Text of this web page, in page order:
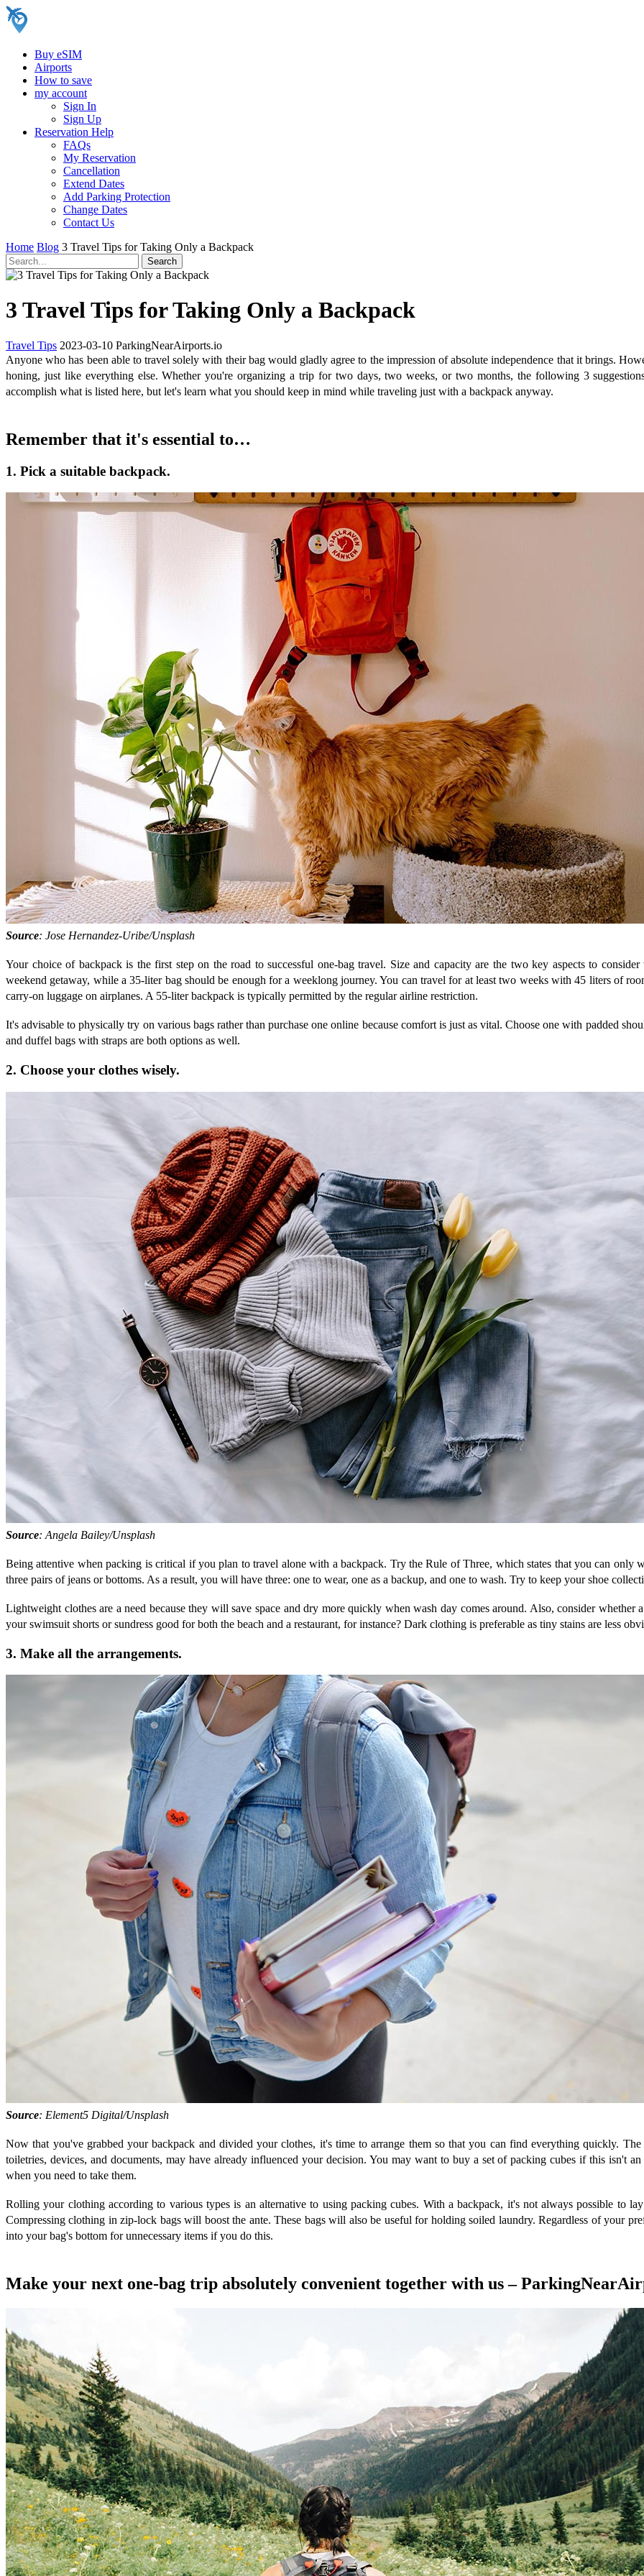
Buy eSIM
Airports
How to save
my account
Sign In
Sign Up
Reservation Help
FAQs
My Reservation
Cancellation
Extend Dates
Add Parking Protection
Change Dates
Contact Us
Home Blog 3 Travel Tips for Taking Only a Backpack
3 Travel Tips for Taking Only a Backpack
Travel Tips 2023-03-10 ParkingNearAirports.io
Anyone who has been able to travel solely with their bag would gladly agree to the impression of absolute independence that it brings.
honing, just like everything else. Whether you're organizing a trip for two days, two weeks, or two months, the following 3
accomplish what is listed here, but let's learn what you should keep in mind while traveling just with a backpack anyway.
Remember that it's essential to…
1. Pick a suitable backpack.
Source: Jose Hernandez-Uribe/Unsplash
Your choice of backpack is the first step on the road to successful one-bag travel. Size and capacity are the two key aspects to
weekend getaway, while a 35-liter bag should be enough for a weeklong journey. You can travel for at least two weeks with 45 liters of
carry-on luggage on airplanes. A 55-liter backpack is typically permitted by the regular airline restriction.
It's advisable to physically try on various bags rather than purchase one online because comfort is just as vital. Choose one with padded
and duffel bags with straps are both options as well.
2. Choose your clothes wisely.
Source: Angela Bailey/Unsplash
Being attentive when packing is critical if you plan to travel alone with a backpack. Try the Rule of Three, which states that you can only
three pairs of jeans or bottoms. As a result, you will have three: one to wear, one as a backup, and one to wash. Try to keep your shoe
Lightweight clothes are a need because they will save space and dry more quickly when wash day comes around. Also, consider
your swimsuit shorts or sundress good for both the beach and a restaurant, for instance? Dark clothing is preferable as tiny stains are less
3. Make all the arrangements.
Source: Element5 Digital/Unsplash
Now that you've grabbed your backpack and divided your clothes, it's time to arrange them so that you can find everything quickly.
toiletries, devices, and documents, may have already influenced your decision. You may want to buy a set of packing cubes if this isn't
when you need to take them.
Rolling your clothing according to various types is an alternative to using packing cubes. With a backpack, it's not always possible to
Compressing clothing in zip-lock bags will boost the ante. These bags will also be useful for holding soiled laundry. Regardless of your
into your bag's bottom for unnecessary items if you do this.
Make your next one-bag trip absolutely convenient together with us –